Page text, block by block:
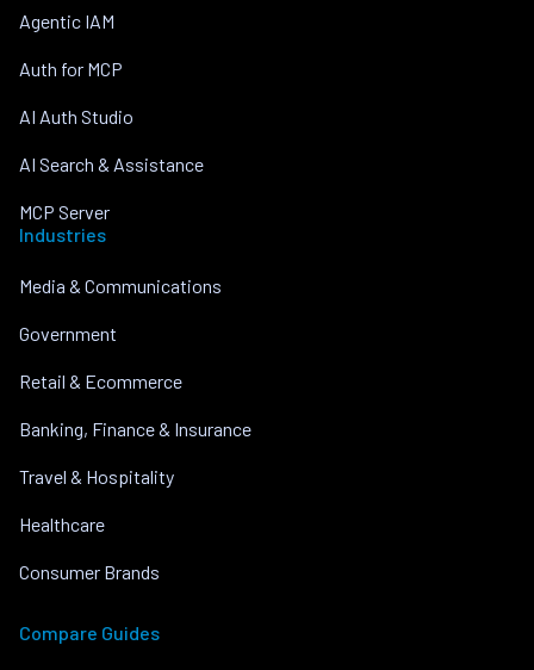
Agentic IAM
Auth for MCP
AI Auth Studio
AI Search & Assistance
MCP Server
Industries
Media & Communications
Government
Retail & Ecommerce
Banking, Finance & Insurance
Travel & Hospitality
Healthcare
Consumer Brands
Compare Guides